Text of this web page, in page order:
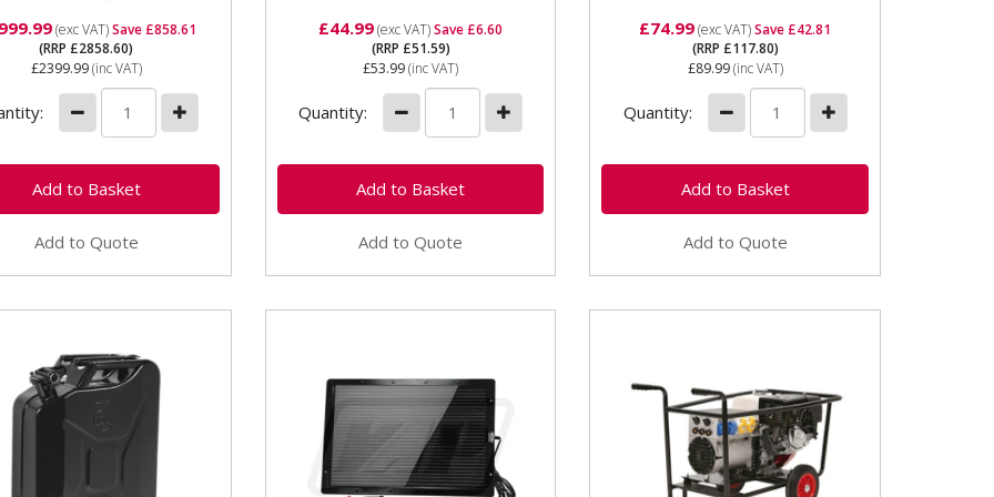
(exc VAT)Save £858.61
(RRP £2858.60)
£2399.99(inc VAT)
Add to Quote
£44.99(exc VAT)Save £6.60
(RRP £51.59)
£53.99(inc VAT)
Quantity:
Add to Quote
£74.99(exc VAT)Save £42.81
(RRP £117.80)
£89.99(inc VAT)
Quantity:
Add to Quote